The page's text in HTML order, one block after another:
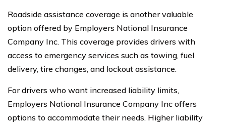
Roadside assistance coverage is another valuable
option offered by Employers National Insurance
Company Inc. This coverage provides drivers with
access to emergency services such as towing, fuel
delivery, tire changes, and lockout assistance.
For drivers who want increased liability limits,
Employers National Insurance Company Inc offers
options to accommodate their needs. Higher liability